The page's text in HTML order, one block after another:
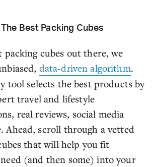
Best Packing Cubes
packing cubes out there, we
data-driven algorithm.
tool selects the best products by
travel and lifestyle
real reviews, social media
Ahead, scroll through a vetted
that will help you fit
(and then some) into your